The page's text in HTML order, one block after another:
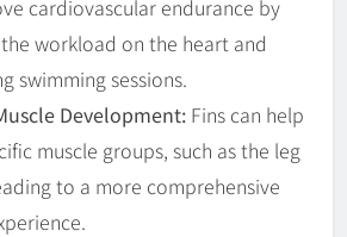
cardiovascular endurance by
workload on the heart and
swimming sessions.
Development: Fins can help
muscle groups, such as the leg
to a more comprehensive